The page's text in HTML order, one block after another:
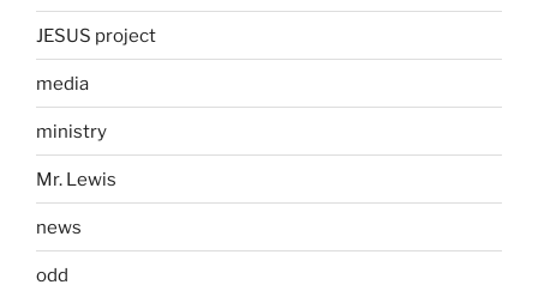
JESUS project
media
ministry
Mr. Lewis
news
odd